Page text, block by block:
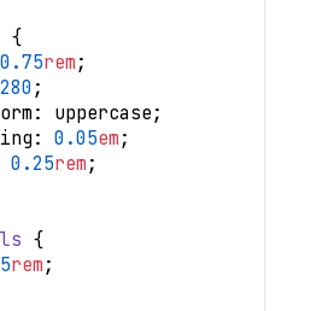
{
0.75rem ;
;
: uppercase ;
: 0.05em ;
0.25rem ;
{
rem ;